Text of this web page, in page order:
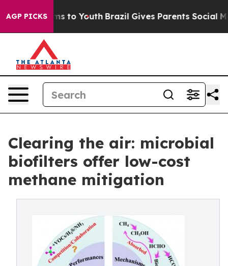
AGP PICKS
Harms to Youth Brazil Gives Parents Social Media
Clearing the air: microbial
biofilters offer low-cost
methane mitigation